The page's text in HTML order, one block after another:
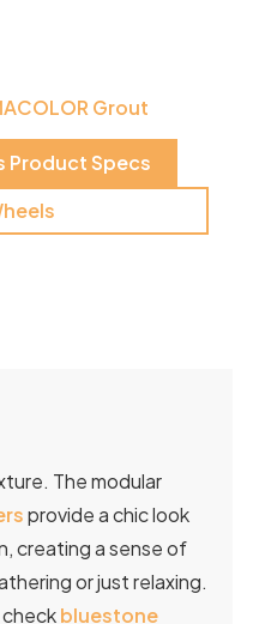
Grout
Product Specs
The modular
provide a chic look
creating a sense of
or just relaxing.
bluestone